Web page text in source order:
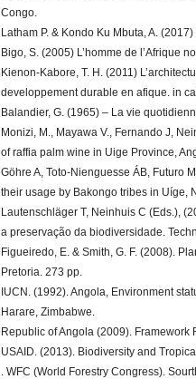
Congo.
Latham P. & Kondo Ku Mbuta, A.
Bigo, S. (2005) L’homme de l’Afrique
Kienon-Kabore, T. H. (2011)
developpement durable en afique. in
Balandier, G. (1965) – La vie
Monizi, M., Mayawa V., Fernando J,
of raffia palm wine in Uige Province,
Göhre A, Toto-Nienguesse ÁB, Futuro
their usage by Bakongo tribes in Uíge,
Lautenschläger T, Neinhuis C (Eds.),
a preservação da biodiversidade.
Figueiredo, E. & Smith, G. F. (2008).
Pretoria. 273 pp.
IUCN. (1992). Angola, Environment
Harare, Zimbabwe.
Republic of Angola (2009). Framework
USAID. (2013). Biodiversity and
. WFC (World Forestry Congress).